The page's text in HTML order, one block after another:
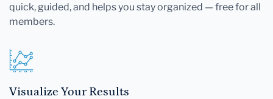
quick, guided, and helps you stay organized — free for all
members.
Visualize Your Results